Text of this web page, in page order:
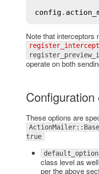
config .
Note that interceptors
operate on both
Configuration
These options are
true
class level as
per the above